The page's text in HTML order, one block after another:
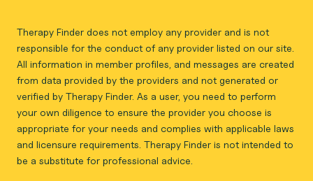
Therapy Finder does not employ any provider and is not
responsible for the conduct of any provider listed on our site.
All information in member profiles, and messages are created
from data provided by the providers and not generated or
verified by Therapy Finder. As a user, you need to perform
your own diligence to ensure the provider you choose is
appropriate for your needs and complies with applicable laws
and licensure requirements. Therapy Finder is not intended to
be a substitute for professional advice.